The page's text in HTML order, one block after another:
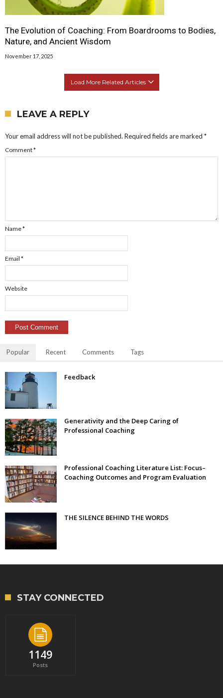
The Evolution of Coaching: From Boardrooms to Bodies,
Nature, and Ancient Wisdom
November 17, 2025
Load More Related Articles
LEAVE A REPLY
Your email address will not be published. Required fields are marked *
Comment*
Name*
Email *
Website
Popular Recent Comments Tags
Feedback
Generativity and the Deep Caring of
Professional Coaching
Professional Coaching Literature List: Focus–
Coaching Outcomes and Program Evaluation
THE SILENCE BEHIND THE WORDS
STAY CONNECTED
1149
Posts